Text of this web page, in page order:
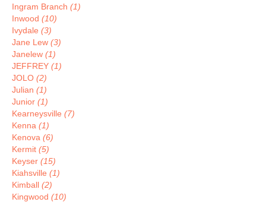
Ingram Branch (1)
Inwood (10)
Ivydale (3)
Jane Lew (3)
Janelew (1)
JEFFREY (1)
JOLO (2)
Julian (1)
Junior (1)
Kearneysville (7)
Kenna (1)
Kenova (6)
Kermit (5)
Keyser (15)
Kiahsville (1)
Kimball (2)
Kingwood (10)